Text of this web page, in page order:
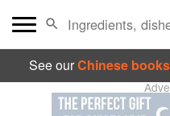
See ourChinese books